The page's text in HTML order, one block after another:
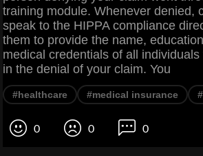
training module. Whenever denied,
speak to the HIPPA compliance
them to provide the name,
medical credentials of all
in the denial of your claim. You
#healthcare #medical insurance
0 0 0